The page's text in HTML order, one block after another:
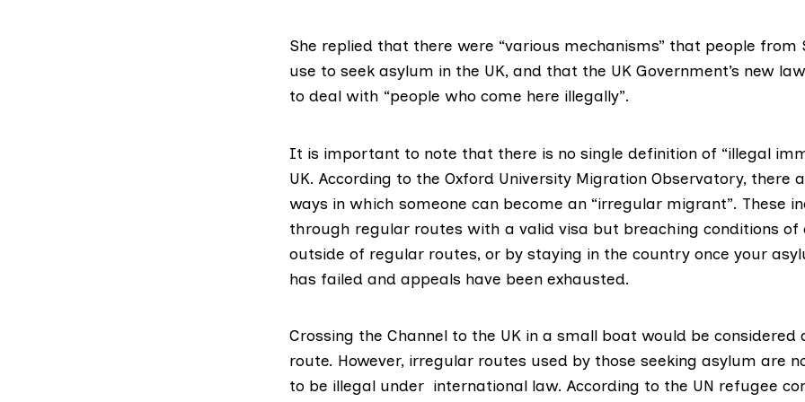
She replied that there were “various mechanisms” that people from
use to seek asylum in the UK, and that the UK Government’s new
to deal with “people who come here illegally”.
It is important to note that there is no single definition of “illegal
UK. According to the Oxford University Migration Observatory, there
ways in which someone can become an “irregular migrant”. These
through regular routes with a valid visa but breaching conditions of
outside of regular routes, or by staying in the country once your
has failed and appeals have been exhausted.
Crossing the Channel to the UK in a small boat would be considered
route. However, irregular routes used by those seeking asylum are
to be illegal under international law. According to the UN refugee